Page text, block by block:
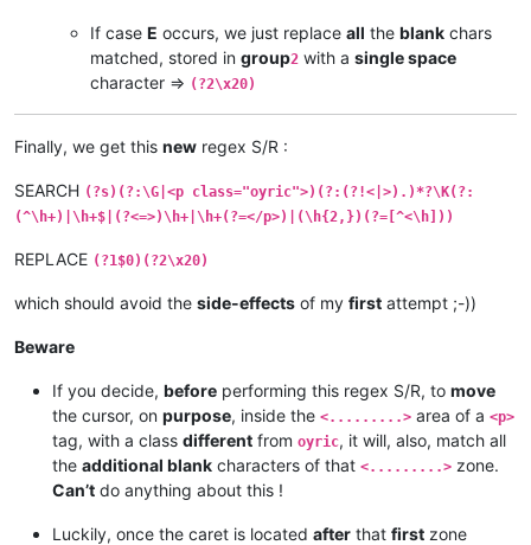
If case E occurs, we just replace all the blank chars
matched, stored in group2 with a single space
character => (?2\x20)
Finally, we get this new regex S/R :
SEARCH (?s)(?:\G|<p class="oyric">)(?:(?!<|>).)*?\K(?:
(^\h+)|\h+$|(?<=>)\h+|\h+(?=</p>)|(\h{2,})(?=[^<\h]))
REPLACE (?1$0)(?2\x20)
which should avoid the side-effects of my first attempt ;-))
Beware
If you decide, before performing this regex S/R, to move
the cursor, on purpose, inside the <.........> area of a <p>
tag, with a class different from oyric, it will, also, match all
the additional blank characters of that <.........> zone.
Can’t do anything about this !
Luckily, once the caret is located after that first zone